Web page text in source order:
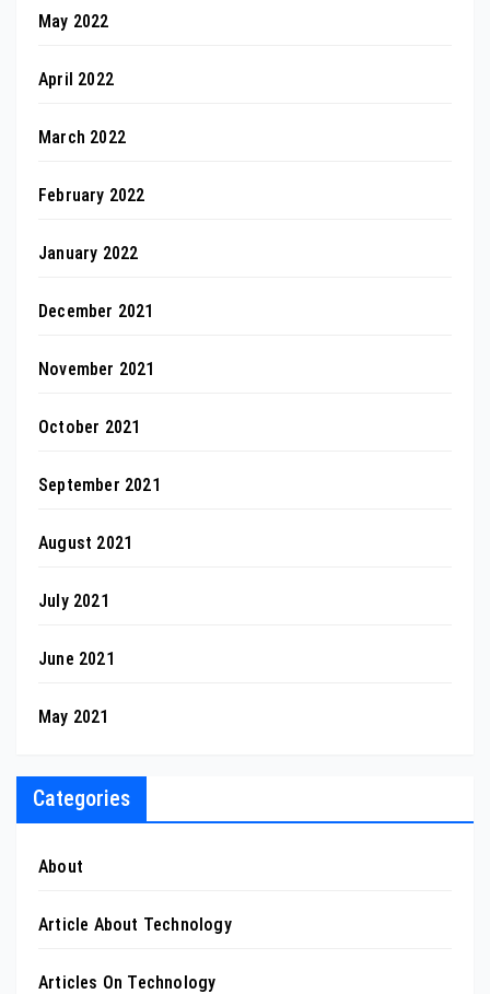
May 2022
April 2022
March 2022
February 2022
January 2022
December 2021
November 2021
October 2021
September 2021
August 2021
July 2021
June 2021
May 2021
Categories
About
Article About Technology
Articles On Technology